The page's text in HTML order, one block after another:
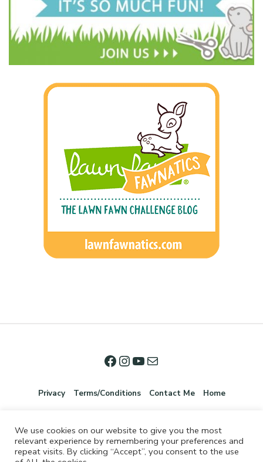
Privacy Terms/Conditions Contact Me Home
We use cookies on our website to give you the most
relevant experience by remembering your preferences and
repeat visits. By clicking “Accept”, you consent to the use